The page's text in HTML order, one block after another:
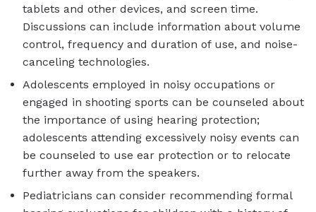
tablets and other devices, and screen time.
Discussions can include information about volume
control, frequency and duration of use, and noise-
canceling technologies.
Adolescents employed in noisy occupations or
engaged in shooting sports can be counseled about
the importance of using hearing protection;
adolescents attending excessively noisy events can
be counseled to use ear protection or to relocate
further away from the speakers.
Pediatricians can consider recommending formal